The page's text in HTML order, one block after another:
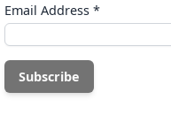
Email Address *